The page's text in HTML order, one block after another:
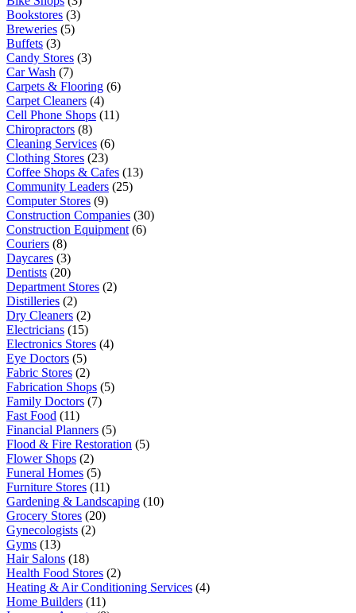
Bookstores (3)
Breweries (5)
Buffets (3)
Candy Stores (3)
Car Wash (7)
Carpets & Flooring (6)
Carpet Cleaners (4)
Cell Phone Shops (11)
Chiropractors (8)
Cleaning Services (6)
Clothing Stores (23)
Coffee Shops & Cafes (13)
Community Leaders (25)
Computer Stores (9)
Construction Companies (30)
Construction Equipment (6)
Couriers (8)
Daycares (3)
Dentists (20)
Department Stores (2)
Distilleries (2)
Dry Cleaners (2)
Electricians (15)
Electronics Stores (4)
Eye Doctors (5)
Fabric Stores (2)
Fabrication Shops (5)
Family Doctors (7)
Fast Food (11)
Financial Planners (5)
Flood & Fire Restoration (5)
Flower Shops (2)
Funeral Homes (5)
Furniture Stores (11)
Gardening & Landscaping (10)
Grocery Stores (20)
Gynecologists (2)
Gyms (13)
Hair Salons (18)
Health Food Stores (2)
Heating & Air Conditioning Services (4)
Home Builders (11)